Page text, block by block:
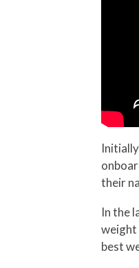
their
In the
weight
best